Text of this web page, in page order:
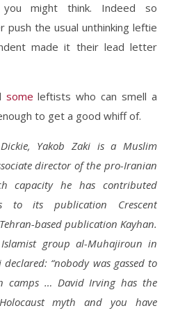
you might think. Indeed so
the usual unthinking leftie
made it their lead letter
some leftists who can smell a
to get a good whiff of.
Yakob Zaki is a Muslim
director of the pro-Iranian
capacity he has contributed
to its publication Crescent
based publication Kayhan.
group al-Muhajiroun in
“nobody was gassed to
camps … David Irving has the
myth and you have